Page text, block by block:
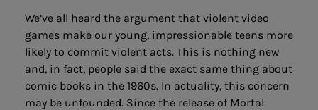
We’ve all heard the argument that violent video
games make our young, impressionable teens more
likely to commit violent acts. This is nothing new
and, in fact, people said the exact same thing about
comic books in the 1960s. In actuality, this concern
may be unfounded. Since the release of Mortal